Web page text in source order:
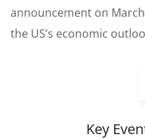
announcement on
the US’s economic
Key